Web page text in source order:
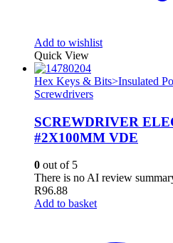
Add to wishlist
Quick View
Hex Keys & Bits>Insulated
Screwdrivers
SCREWDRIVER
#2X100MM VDE
0 out of 5
There is no AI review
R96.88
Add to basket